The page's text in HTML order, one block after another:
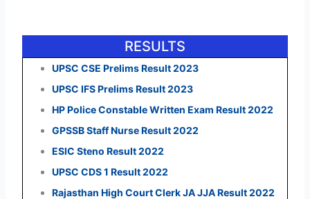
RESULTS
UPSC CSE Prelims Result 2023
UPSC IFS Prelims Result 2023
HP Police Constable Written Exam Result 2022
GPSSB Staff Nurse Result 2022
ESIC Steno Result 2022
UPSC CDS 1 Result 2022
Rajasthan High Court Clerk JA JJA Result 2022